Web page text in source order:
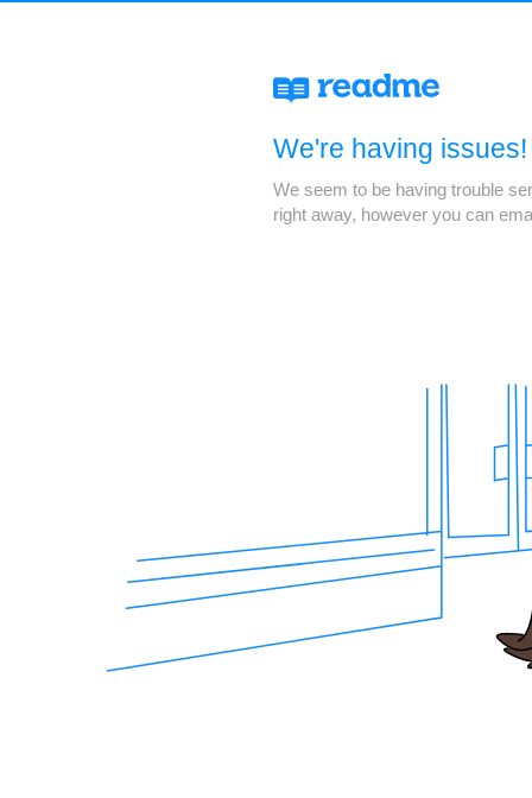
We're having issues!
We seem to be having trouble
right away, however you can